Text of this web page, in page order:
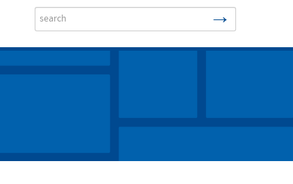
Search
...
→